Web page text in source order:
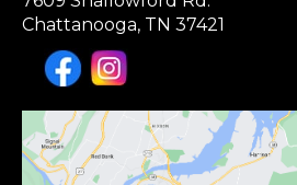
Chattanooga, TN 37421